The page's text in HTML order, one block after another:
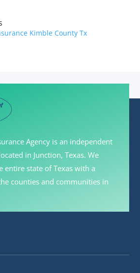
Kimble County Tx
Agency is an independent
in Junction, Texas. We
entire state of Texas with a
counties and communities in